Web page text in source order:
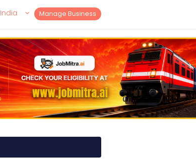
Manage Business
India